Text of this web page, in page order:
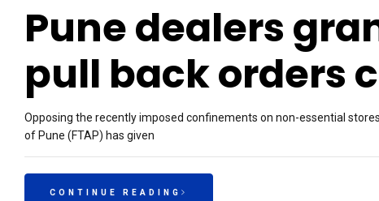
Pune dealers
pull back orders
Opposing the recently imposed confinements on non-essential
of Pune (FTAP) has given
CONTINUE READING